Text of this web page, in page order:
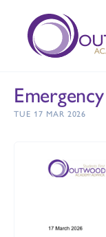
TUE 17 MAR 2026